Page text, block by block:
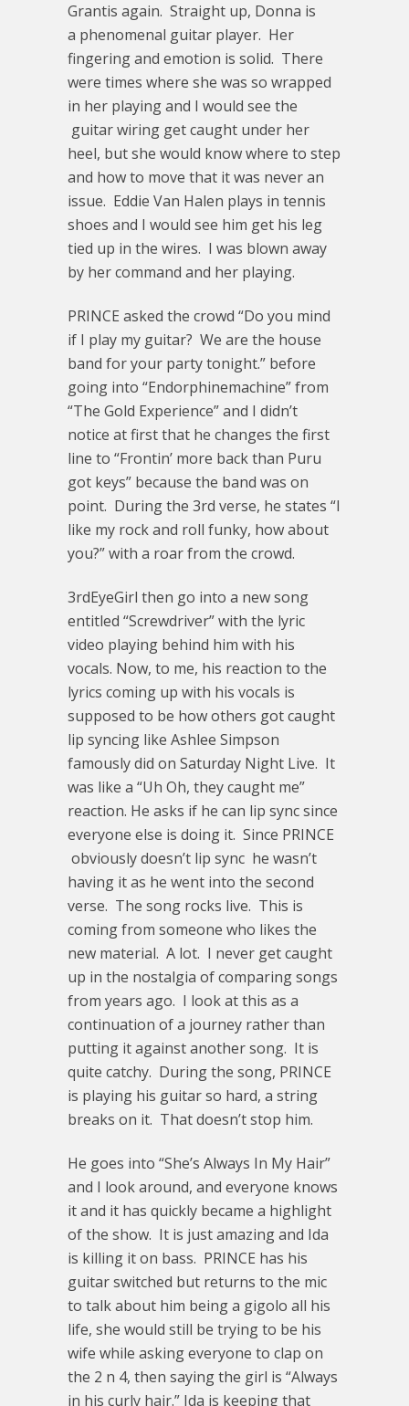
Grantis again. Straight up, Donna is
a phenomenal guitar player. Her
fingering and emotion is solid. There
were times where she was so wrapped
in her playing and I would see the
guitar wiring get caught under her
heel, but she would know where to step
and how to move that it was never an
issue. Eddie Van Halen plays in tennis
shoes and I would see him get his leg
tied up in the wires. I was blown away
by her command and her playing.
PRINCE asked the crowd “Do you mind
if I play my guitar? We are the house
band for your party tonight.” before
going into “Endorphinemachine” from
“The Gold Experience” and I didn’t
notice at first that he changes the first
line to “Frontin’ more back than Puru
got keys” because the band was on
point. During the 3rd verse, he states “I
like my rock and roll funky, how about
you?” with a roar from the crowd.
3rdEyeGirl then go into a new song
entitled “Screwdriver” with the lyric
video playing behind him with his
vocals. Now, to me, his reaction to the
lyrics coming up with his vocals is
supposed to be how others got caught
lip syncing like Ashlee Simpson
famously did on Saturday Night Live. It
was like a “Uh Oh, they caught me”
reaction. He asks if he can lip sync since
everyone else is doing it. Since PRINCE
obviously doesn’t lip sync he wasn’t
having it as he went into the second
verse. The song rocks live. This is
coming from someone who likes the
new material. A lot. I never get caught
up in the nostalgia of comparing songs
from years ago. I look at this as a
continuation of a journey rather than
putting it against another song. It is
quite catchy. During the song, PRINCE
is playing his guitar so hard, a string
breaks on it. That doesn’t stop him.
He goes into “She’s Always In My Hair”
and I look around, and everyone knows
it and it has quickly became a highlight
of the show. It is just amazing and Ida
is killing it on bass. PRINCE has his
guitar switched but returns to the mic
to talk about him being a gigolo all his
life, she would still be trying to be his
wife while asking everyone to clap on
the 2 n 4, then saying the girl is “Always
in his curly hair.” Ida is keeping that